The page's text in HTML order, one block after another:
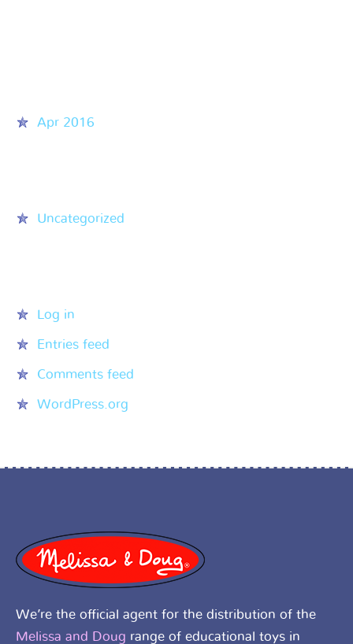
Apr 2016
Uncategorized
Log in
Entries feed
Comments feed
WordPress.org
We’re the official agent for the distribution of the
Melissa and Doug range of educational toys in